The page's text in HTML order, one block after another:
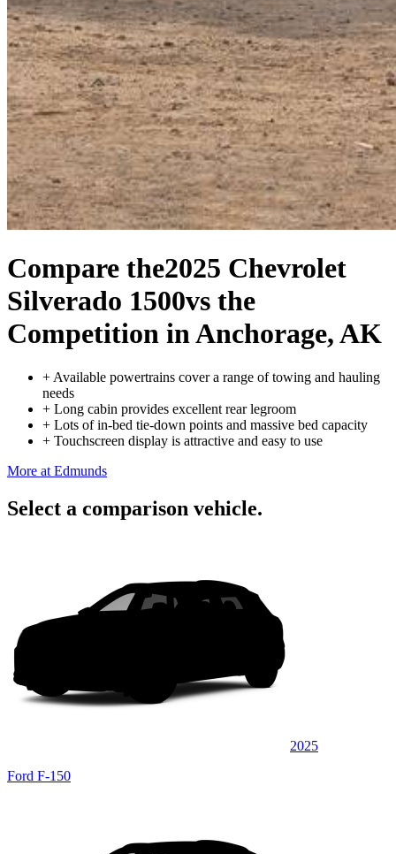
Compare the2025 Chevrolet
Silverado 1500vs the
Competition in Anchorage, AK
+ Available powertrains cover a range of towing and hauling
needs
+ Long cabin provides excellent rear legroom
+ Lots of in-bed tie-down points and massive bed capacity
+ Touchscreen display is attractive and easy to use
More at Edmunds
Select a comparison vehicle.
2025
Ford F-150